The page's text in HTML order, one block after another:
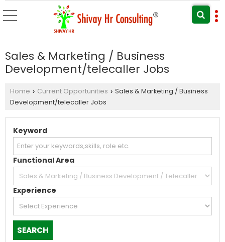
Sales & Marketing / Business
Development/telecaller Jobs
Home › Current Opportunities › Sales & Marketing / Business
Development/telecaller Jobs
Keyword
Functional Area
Experience